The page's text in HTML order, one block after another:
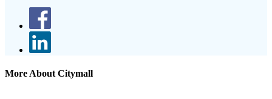
More About Citymall